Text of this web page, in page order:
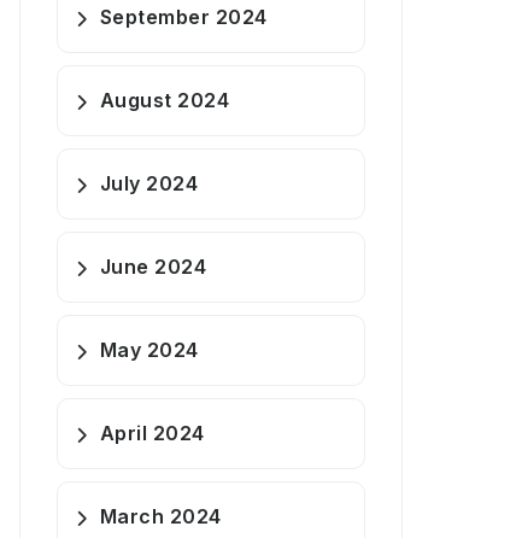
September 2024
August 2024
July 2024
June 2024
May 2024
April 2024
March 2024